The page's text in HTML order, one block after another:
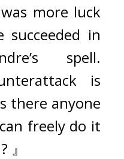
more luck
in
spell.
is
there anyone
freely do it